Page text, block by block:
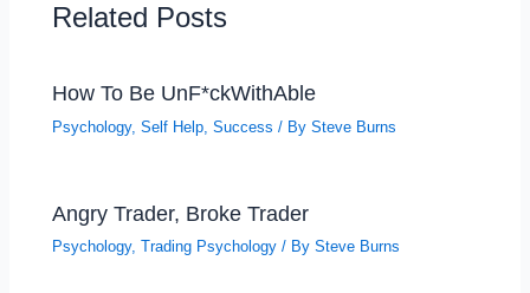
Related Posts
How To Be UnF*ckWithAble
Psychology,Self Help ,Success / BySteve Burns
Angry Trader, Broke Trader
Psychology,Trading Psychology / BySteve Burns